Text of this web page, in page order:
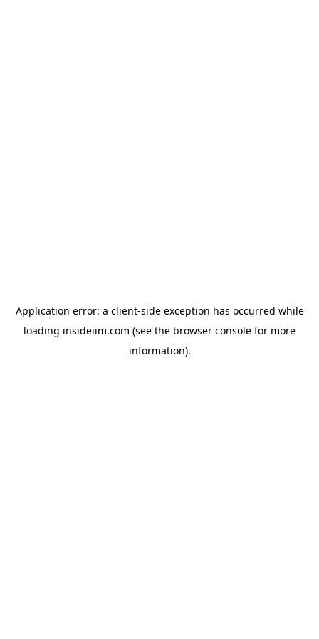
Application error: a client-side exception has occurred while
loading insideiim.com (see the browser console for more
information).